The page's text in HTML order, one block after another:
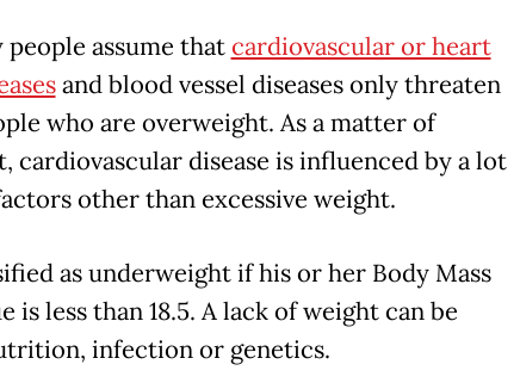
people assume thatcardiovascular or heart
and blood vessel diseases only threaten
who are overweight. As a matter of
cardiovascular disease is influenced by a lot
other than excessive weight.
as underweight if his or her Body Mass
is less than 18.5. A lack of weight can be
infection or genetics.